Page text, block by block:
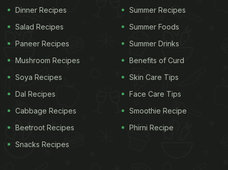
Dinner Recipes
Salad Recipes
Paneer Recipes
Mushroom Recipes
Soya Recipes
Dal Recipes
Cabbage Recipes
Beetroot Recipes
Snacks Recipes
Summer Recipes
Summer Foods
Summer Drinks
Benefits of Curd
Skin Care Tips
Face Care Tips
Smoothie Recipe
Phirni Recipe